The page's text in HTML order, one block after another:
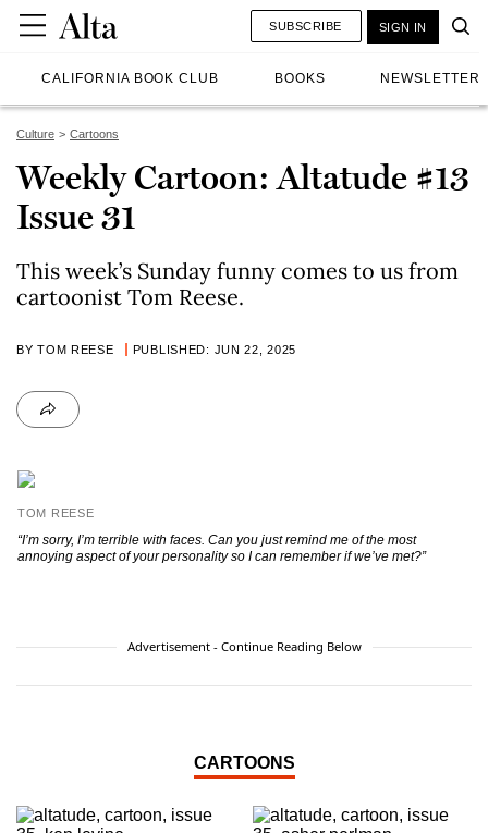
CALIFORNIA BOOK CLUB BOOKS NEWSLETTER
SUBSCRIBE SIGN IN
Culture Cartoons
Weekly Cartoon: Altatude #13
Issue 31
This week’s Sunday funny comes to us from
cartoonist Tom Reese.
BY TOM REESE PUBLISHED: JUN 22, 2025
TOM REESE
“I’m sorry, I’m terrible with faces. Can you just remind me of the most
annoying aspect of your personality so I can remember if we’ve met?”
Advertisement - Continue Reading Below
CARTOONS